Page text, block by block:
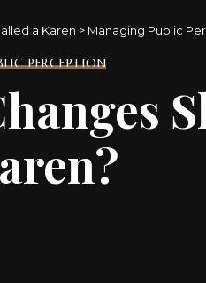
a Karen > Managing Public
PERCEPTION